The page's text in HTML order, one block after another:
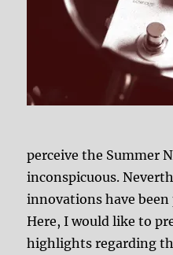
perceive the Summer
inconspicuous.
innovations have
Here, I would like to
highlights regarding